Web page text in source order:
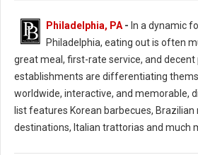
Philadelphia, PA - In a dynamic
Philadelphia, eating out is often
great meal, first-rate service, and decent
establishments are differentiating
worldwide, interactive, and memorable,
list features Korean barbecues, Brazilian
destinations, Italian trattorias and much